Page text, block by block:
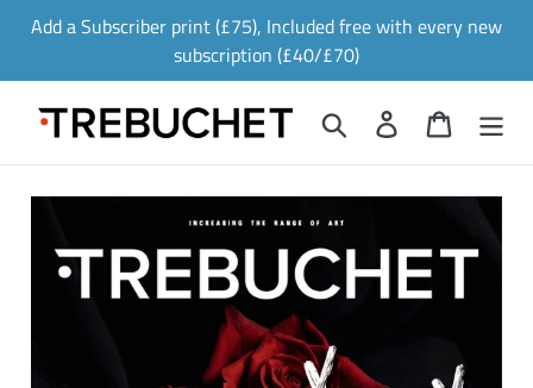
Add a Subscriber print (£75), Included free with every new
subscription (£40/£70)
Search Log in Cart